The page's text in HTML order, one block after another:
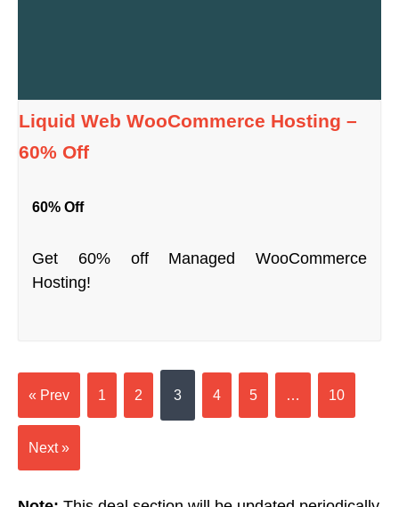
Liquid Web WooCommerce Hosting –
60% Off
60% Off
Get 60% off Managed WooCommerce
Hosting!
« Prev 1 2 3 4 5 … 10
Next »